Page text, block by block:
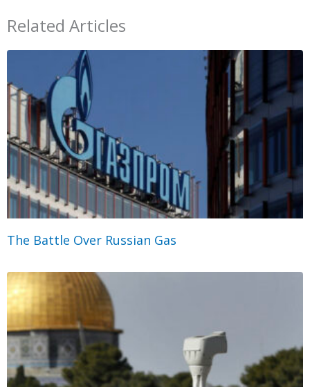
Related Articles
The Battle Over Russian Gas